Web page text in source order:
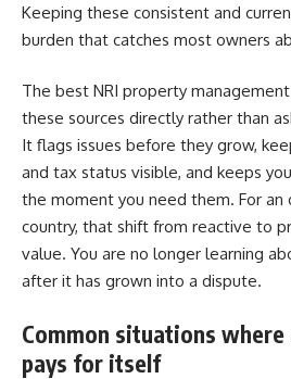
Keeping these consistent and
burden that catches most owners
The best NRI property
these sources directly rather than
It flags issues before they grow,
and tax status visible, and keeps
the moment you need them. For an
country, that shift from reactive to
value. You are no longer learning
after it has grown into a dispute.
Common situations
pays for itself